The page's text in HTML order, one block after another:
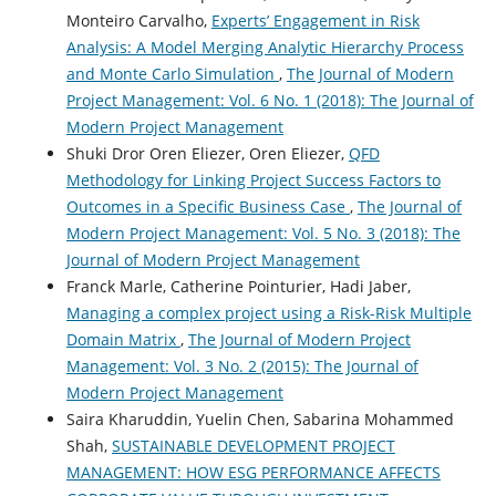
Monteiro Carvalho, Experts’ Engagement in Risk
Analysis: A Model Merging Analytic Hierarchy Process
and Monte Carlo Simulation , The Journal of Modern
Project Management: Vol. 6 No. 1 (2018): The Journal of
Modern Project Management
Shuki Dror Oren Eliezer, Oren Eliezer, QFD
Methodology for Linking Project Success Factors to
Outcomes in a Specific Business Case , The Journal of
Modern Project Management: Vol. 5 No. 3 (2018): The
Journal of Modern Project Management
Franck Marle, Catherine Pointurier, Hadi Jaber,
Managing a complex project using a Risk-Risk Multiple
Domain Matrix , The Journal of Modern Project
Management: Vol. 3 No. 2 (2015): The Journal of
Modern Project Management
Saira Kharuddin, Yuelin Chen, Sabarina Mohammed
Shah, SUSTAINABLE DEVELOPMENT PROJECT
MANAGEMENT: HOW ESG PERFORMANCE AFFECTS